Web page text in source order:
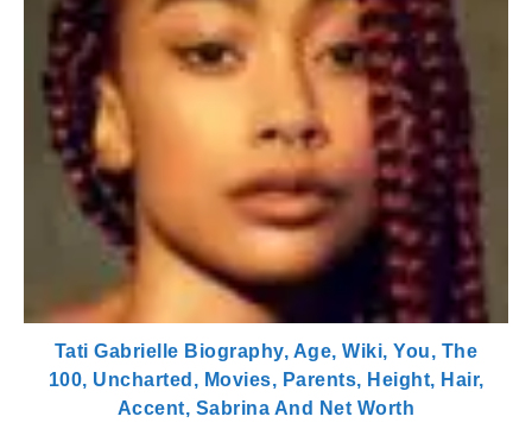
Tati Gabrielle Biography, Age, Wiki, You, The
100, Uncharted, Movies, Parents, Height, Hair,
Accent, Sabrina And Net Worth